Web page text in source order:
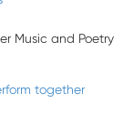
Music and Poetry
together